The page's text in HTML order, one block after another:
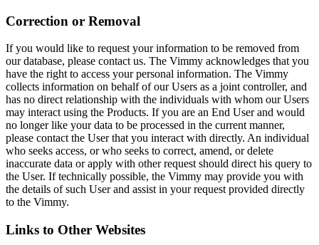
Correction or Removal
If you would like to request your information to be removed from
our database, please contact us. The Vimmy acknowledges that you
have the right to access your personal information. The Vimmy
collects information on behalf of our Users as a joint controller, and
has no direct relationship with the individuals with whom our Users
may interact using the Products. If you are an End User and would
no longer like your data to be processed in the current manner,
please contact the User that you interact with directly. An individual
who seeks access, or who seeks to correct, amend, or delete
inaccurate data or apply with other request should direct his query to
the User. If technically possible, the Vimmy may provide you with
the details of such User and assist in your request provided directly
to the Vimmy.
Links to Other Websites